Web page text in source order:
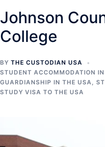
Johnson
College
BY THE CUSTODIAN USA
STUDENT ACCOMMODATION
GUARDIANSHIP IN THE USA,
STUDY VISA TO THE USA